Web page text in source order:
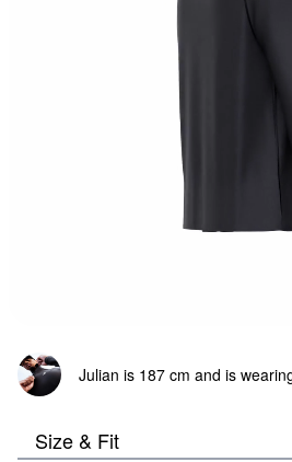
Julian is 187 cm and is
Size & Fit